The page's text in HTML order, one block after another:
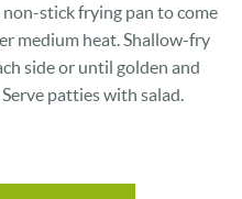
stick frying pan to come
medium heat. Shallow-fry
side or until golden and
patties with salad.